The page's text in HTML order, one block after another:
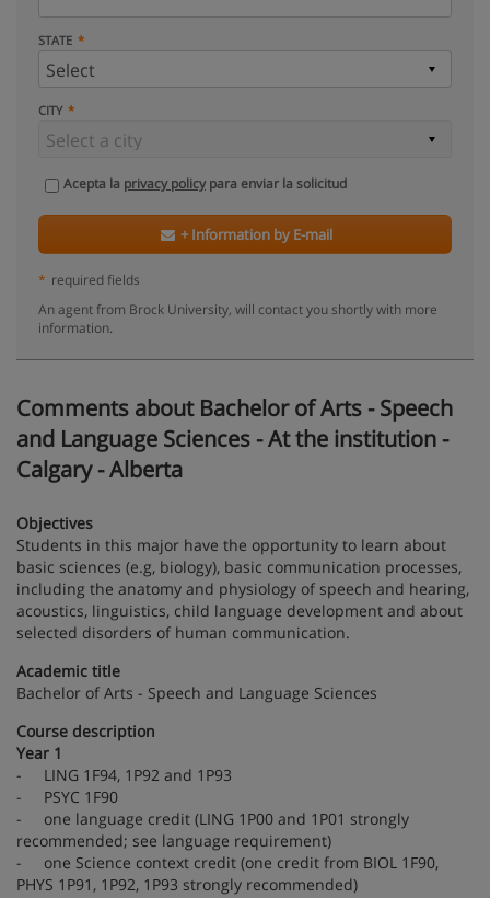
STATE
CITY
Acepta la privacy policypara enviar la solicitud
+ Information by E-mail
* required fields
An agent from Brock University, will contact you shortly with more
information.
Comments about Bachelor of Arts - Speech
and Language Sciences - At the institution -
Calgary - Alberta
Objectives
Students in this major have the opportunity to learn about
basic sciences (e.g, biology), basic communication processes,
including the anatomy and physiology of speech and hearing,
acoustics, linguistics, child language development and about
selected disorders of human communication.
Academic title
Bachelor of Arts - Speech and Language Sciences
Course description
Year 1
- LING 1F94, 1P92 and 1P93
- PSYC 1F90
- one language credit (LING 1P00 and 1P01 strongly
recommended; see language requirement)
- one Science context credit (one credit from BIOL 1F90,
PHYS 1P91, 1P92, 1P93 strongly recommended)